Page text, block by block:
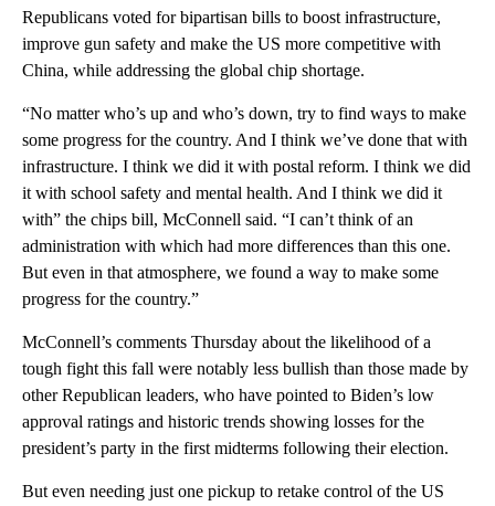
Republicans voted for bipartisan bills to boost infrastructure,
improve gun safety and make the US more competitive with
China, while addressing the global chip shortage.
“No matter who’s up and who’s down, try to find ways to make
some progress for the country. And I think we’ve done that with
infrastructure. I think we did it with postal reform. I think we did
it with school safety and mental health. And I think we did it
with” the chips bill, McConnell said. “I can’t think of an
administration with which had more differences than this one.
But even in that atmosphere, we found a way to make some
progress for the country.”
McConnell’s comments Thursday about the likelihood of a
tough fight this fall were notably less bullish than those made by
other Republican leaders, who have pointed to Biden’s low
approval ratings and historic trends showing losses for the
president’s party in the first midterms following their election.
But even needing just one pickup to retake control of the US